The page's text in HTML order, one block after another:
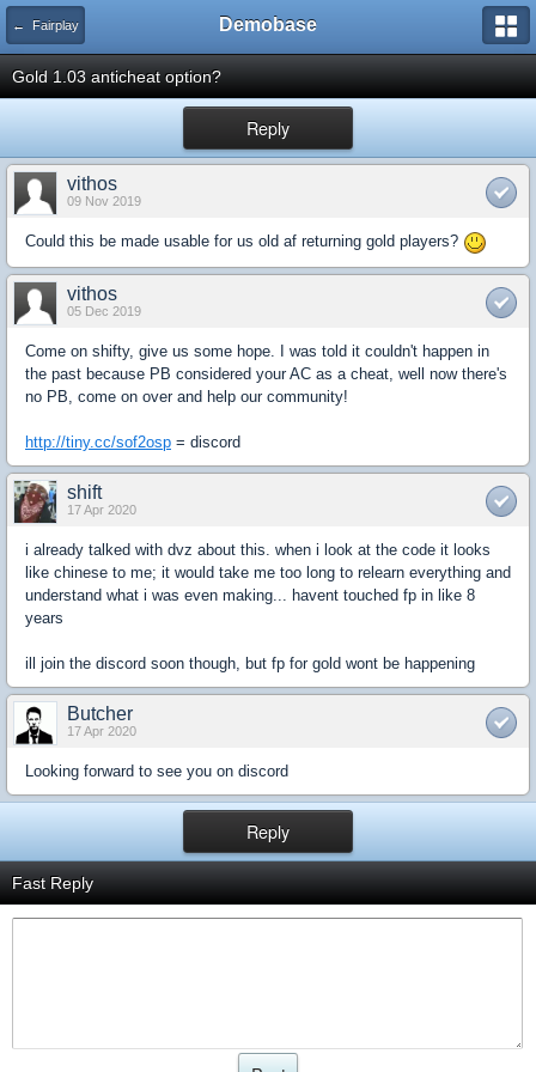
← Fairplay Demobase
Gold 1.03 anticheat option?
Reply
vithos
09 Nov 2019
Could this be made usable for us old af returning gold players?
vithos
05 Dec 2019
Come on shifty, give us some hope. I was told it couldn't happen in
the past because PB considered your AC as a cheat, well now there's
no PB, come on over and help our community!
http://tiny.cc/sof2osp = discord
shift
17 Apr 2020
i already talked with dvz about this. when i look at the code it looks
like chinese to me; it would take me too long to relearn everything and
understand what i was even making... havent touched fp in like 8
years
ill join the discord soon though, but fp for gold wont be happening
Butcher
17 Apr 2020
Looking forward to see you on discord
Reply
Fast Reply